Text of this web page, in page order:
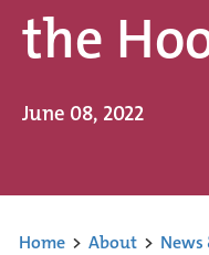
the
June 08, 2022
Home> About>